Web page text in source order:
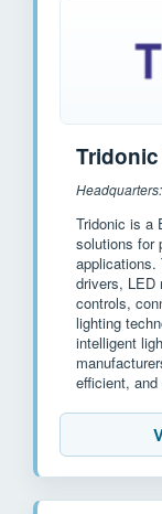
Tridonic is a
solutions for
applications.
drivers, LED
controls,
lighting
intelligent
efficient,